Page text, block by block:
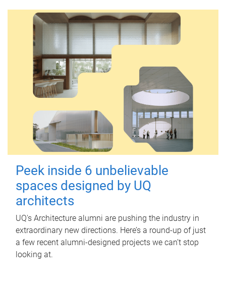
Peek inside 6 unbelievable
spaces designed by UQ
architects
UQ's Architecture alumni are pushing the industry in
extraordinary new directions. Here’s a round-up of just
a few recent alumni-designed projects we can’t stop
looking at.